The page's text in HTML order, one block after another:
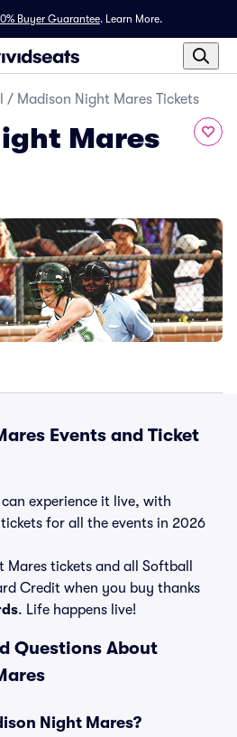
Buyer Guarantee. Learn More.
/ Madison Night Mares Tickets
Mares
Events and Ticket
experience it live, with
for all the events in 2026
Mares tickets and all Softball
Credit when you buy thanks
. Life happens live!
Questions About
Night Mares?